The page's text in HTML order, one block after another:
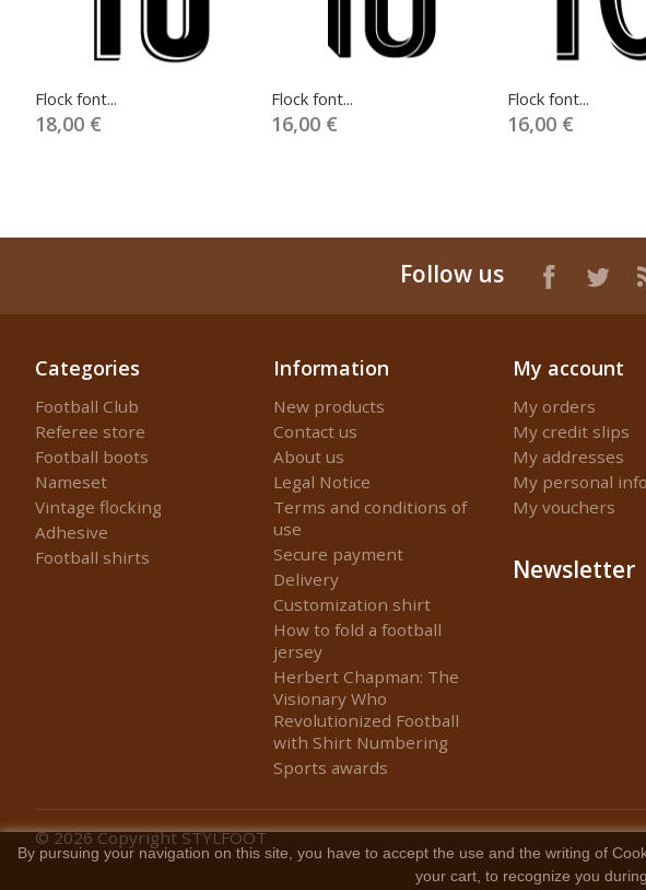
Flock font...
18,00 €
Flock font...
16,00 €
Flock font...
16,00 €
Follow us
Categories
Football Club
Referee store
Football boots
Nameset
Vintage flocking
Adhesive
Football shirts
Information
New products
Contact us
About us
Legal Notice
Terms and conditions of
use
Secure payment
Delivery
Customization shirt
How to fold a football
jersey
Herbert Chapman: The
Visionary Who
Revolutionized Football
with Shirt Numbering
Sports awards
© 2026Copyright STYLFOOT
My account
My orders
My credit slips
My addresses
My personal info
My vouchers
By pursuing your navigation on this site, you have to accept the use and the writing of
your cart, to recognize you
Newsletter